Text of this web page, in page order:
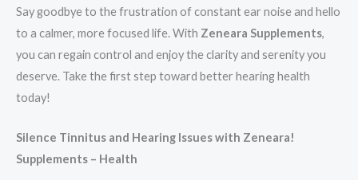
Say goodbye to the frustration of constant ear noise and hello
to a calmer, more focused life. With Zeneara Supplements,
you can regain control and enjoy the clarity and serenity you
deserve. Take the first step toward better hearing health
today!
Silence Tinnitus and Hearing Issues with Zeneara!
Supplements – Health